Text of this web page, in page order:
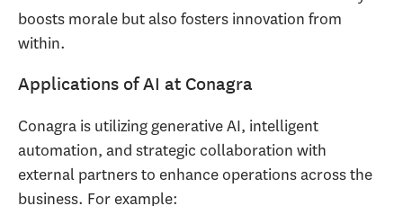
boosts morale but also fosters innovation from
within.
Applications of AI at Conagra
Conagra is utilizing generative AI, intelligent
automation, and strategic collaboration with
external partners to enhance operations across the
business. For example: